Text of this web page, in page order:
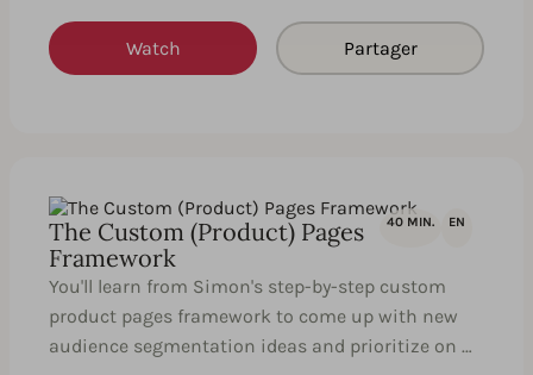
Watch Partager
40 MIN. EN
The Custom (Product) Pages
Framework
You'll learn from Simon's step-by-step custom
product pages framework to come up with new
audience segmentation ideas and prioritize on …